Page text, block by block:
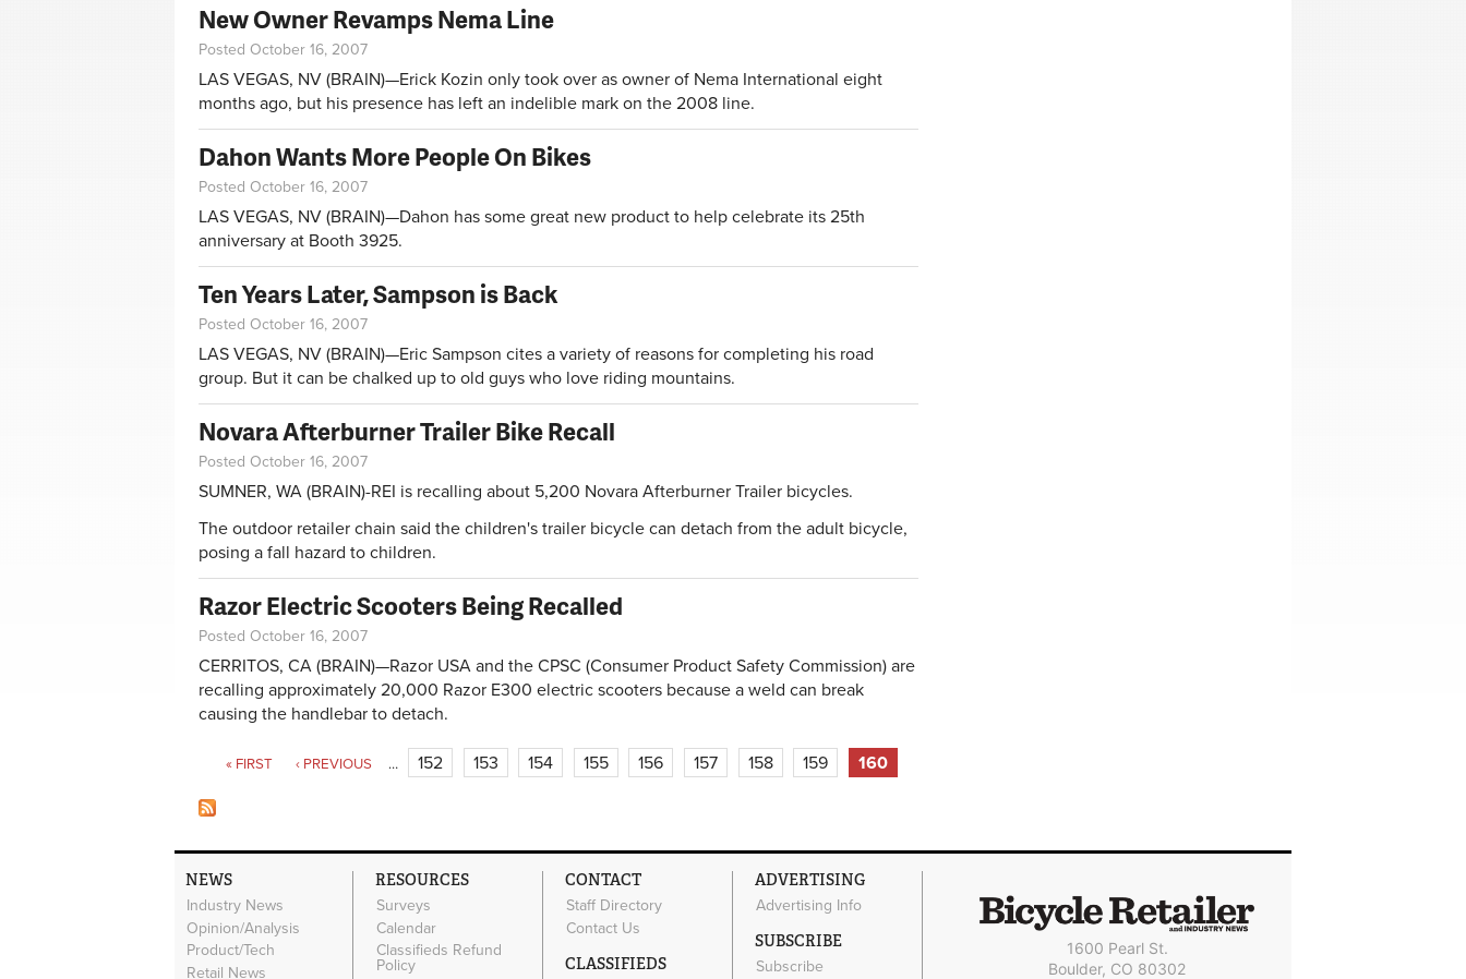
New Owner Revamps Nema Line
Posted October 16, 2007
LAS VEGAS, NV (BRAIN)—Erick Kozin only took over as owner of Nema International eight
months ago, but his presence has left an indelible mark on the 2008 line.
Dahon Wants More People On Bikes
Posted October 16, 2007
LAS VEGAS, NV (BRAIN)—Dahon has some great new product to help celebrate its 25th
anniversary at Booth 3925.
Ten Years Later, Sampson is Back
Posted October 16, 2007
LAS VEGAS, NV (BRAIN)—Eric Sampson cites a variety of reasons for completing his road
group. But it can be chalked up to old guys who love riding mountains.
Novara Afterburner Trailer Bike Recall
Posted October 16, 2007
SUMNER, WA (BRAIN)-REI is recalling about 5,200 Novara Afterburner Trailer bicycles.
The outdoor retailer chain said the children's trailer bicycle can detach from the adult bicycle,
posing a fall hazard to children.
Razor Electric Scooters Being Recalled
Posted October 16, 2007
CERRITOS, CA (BRAIN)—Razor USA and the CPSC (Consumer Product Safety Commission) are
recalling approximately 20,000 Razor E300 electric scooters because a weld can break
causing the handlebar to detach.
Pages
« FIRST ‹ PREVIOUS … 152 153 154 155 156 157 158 159 160
NEWS
Industry News
Opinion/Analysis
Product/Tech
Retail News
RESOURCES
Surveys
Calendar
Classifieds Refund
Policy
CONTACT
Staff Directory
Contact Us
CLASSIFIEDS
ADVERTISING
Advertising Info
SUBSCRIBE
Subscribe
1600 Pearl St.
Boulder, CO 80302